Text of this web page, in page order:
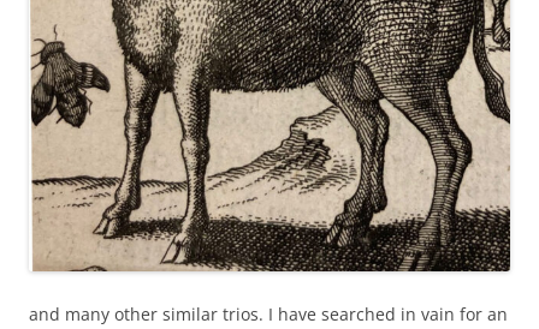
and many other similar trios. I have searched in vain for an